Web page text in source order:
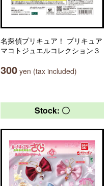
名探偵プリキュア！ プリキュア
マコトジュエルコレクション３
300 yen (tax included)
Stock: 〇